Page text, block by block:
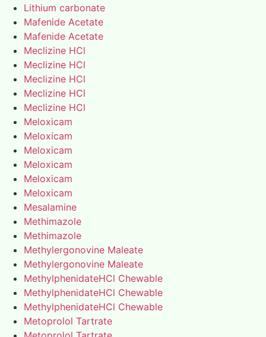
Lithium carbonate
Mafenide Acetate
Mafenide Acetate
Meclizine HCl
Meclizine HCl
Meclizine HCl
Meclizine HCl
Meclizine HCl
Meloxicam
Meloxicam
Meloxicam
Meloxicam
Meloxicam
Meloxicam
Mesalamine
Methimazole
Methimazole
Methylergonovine Maleate
Methylergonovine Maleate
MethylphenidateHCl Chewable
MethylphenidateHCl Chewable
MethylphenidateHCl Chewable
Metoprolol Tartrate